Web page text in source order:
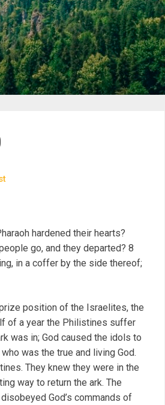
hardened their hearts?
go, and they departed? 8
in a coffer by the side thereof;
position of the Israelites, the
of a year the Philistines suffer
was in; God caused the idols to
was the true and living God.
They knew they were in the
way to return the ark. The
God’s commands of